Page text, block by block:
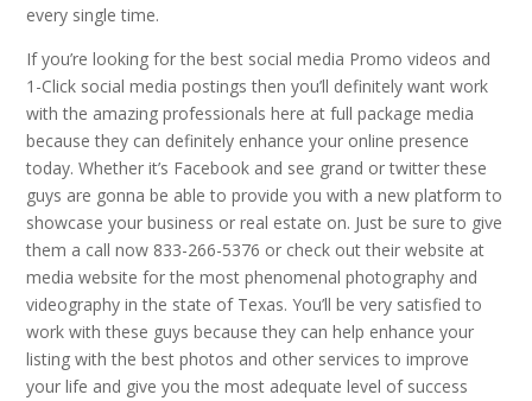
every single time.
If you’re looking for the best social media Promo videos and
1-Click social media postings then you’ll definitely want work
with the amazing professionals here at full package media
because they can definitely enhance your online presence
today. Whether it’s Facebook and see grand or twitter these
guys are gonna be able to provide you with a new platform to
showcase your business or real estate on. Just be sure to give
them a call now 833-266-5376 or check out their website at
media website for the most phenomenal photography and
videography in the state of Texas. You’ll be very satisfied to
work with these guys because they can help enhance your
listing with the best photos and other services to improve
your life and give you the most adequate level of success